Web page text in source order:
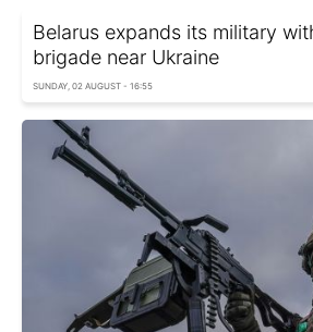
Belarus expands its military
brigade near Ukraine
SUNDAY, 02 AUGUST - 16:55